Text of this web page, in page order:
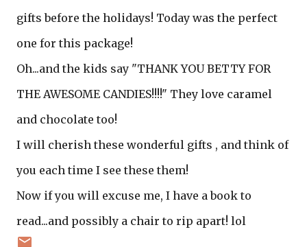
gifts before the holidays! Today was the perfect
one for this package!
Oh...and the kids say "THANK YOU BETTY FOR
THE AWESOME CANDIES!!!!" They love caramel
and chocolate too!
I will cherish these wonderful gifts , and think of
you each time I see these them!
Now if you will excuse me, I have a book to
read...and possibly a chair to rip apart! lol